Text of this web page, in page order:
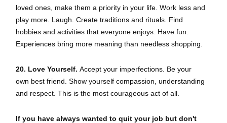
loved ones, make them a priority in your life. Work less and
play more. Laugh. Create traditions and rituals. Find
hobbies and activities that everyone enjoys. Have fun.
Experiences bring more meaning than needless shopping.
20. Love Yourself. Accept your imperfections. Be your
own best friend. Show yourself compassion, understanding
and respect. This is the most courageous act of all.
If you have always wanted to quit your job but don't